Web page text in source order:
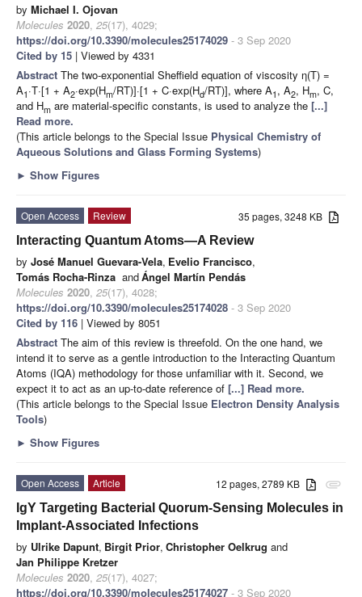
by Michael I. Ojovan
Molecules 2020, 25(17), 4029;
https://doi.org/10.3390/molecules25174029 - 3 Sep 2020
Cited by 15 | Viewed by 4331
Abstract The two-exponential Sheffield equation of viscosity η(T) =
A1 ·T·[1 + A2·exp(Hm/RT)]·[1 + C·exp(Hd/RT)], where A1 , A2, Hm, C,
and Hm are material-specific constants, is used to analyze the [...]
Read more.
(This article belongs to the Special Issue Physical Chemistry of
Aqueous Solutions and Glass Forming Systems)
► Show Figures
35 pages, 3248 KB
Open Access
Review
Interacting Quantum Atoms—A Review
by José Manuel Guevara-Vela, Evelio Francisco,
Tomás Rocha-Rinza andÁngel Martín Pendás
Molecules 2020, 25(17), 4028;
https://doi.org/10.3390/molecules25174028 - 3 Sep 2020
Cited by 116 | Viewed by 8051
Abstract The aim of this review is threefold. On the one hand, we
intend it to serve as a gentle introduction to the Interacting Quantum
Atoms (IQA) methodology for those unfamiliar with it. Second, we
expect it to act as an up-to-date reference of [...] Read more.
(This article belongs to the Special Issue Electron Density Analysis
Tools)
► Show Figures
attachment
12 pages, 2789 KB
Open Access
Article
IgY Targeting Bacterial Quorum-Sensing Molecules in
Implant-Associated Infections
by Ulrike Dapunt, Birgit Prior, Christopher Oelkrug and
Jan Philippe Kretzer
Molecules 2020, 25(17), 4027;
https://doi.org/10.3390/molecules25174027 - 3 Sep 2020